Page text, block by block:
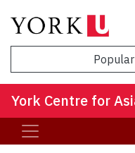
York Centre for